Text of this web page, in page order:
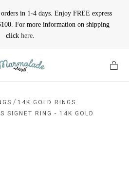
in 1-4 days. Enjoy FREE express
For more information on shipping
click here.
/ 14K GOLD RINGS
SIGNET RING - 14K GOLD